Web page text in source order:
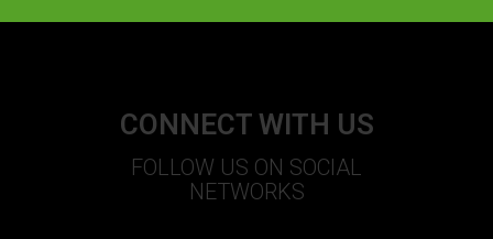
CONNECT WITH US
FOLLOW US ON SOCIAL
NETWORKS